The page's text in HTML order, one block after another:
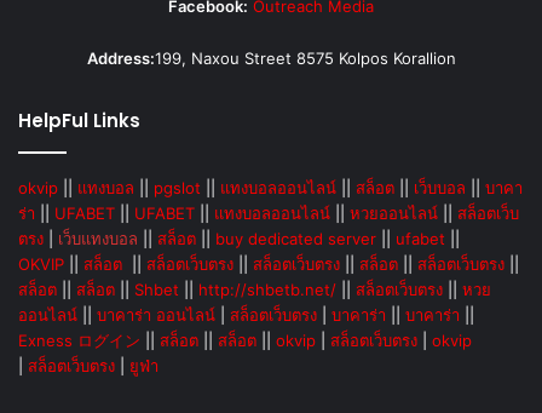
Facebook: Outreach Media
Address:199, Naxou Street 8575 Kolpos Korallion
HelpFul Links
okvip แทงบอล pgslot แทงบอลออนไลน์ สล็อต เว็บบอล
บาคา
ร่า
UFABET UFABET แทงบอลออนไลน์ หวยออนไลน์
สล็อตเว็บ
ตรง
เว็บแทงบอล สล็อต buy dedicated server ufabet
OKVIP
สล็อต สล็อตเว็บตรง สล็อตเว็บตรง สล็อต สล็อตเว็บตรง
สล็อต
สล็อต Shbet http://shbetb.net/ สล็อตเว็บตรง
หวย
ออนไลน์
บาคาร่า ออนไลน์ สล็อตเว็บตรง บาคาร่า บาคาร่า
Exness ログイン
สล็อต สล็อต okvip สล็อตเว็บตรง
okvip
สล็อตเว็บตรง ยูฟ่า